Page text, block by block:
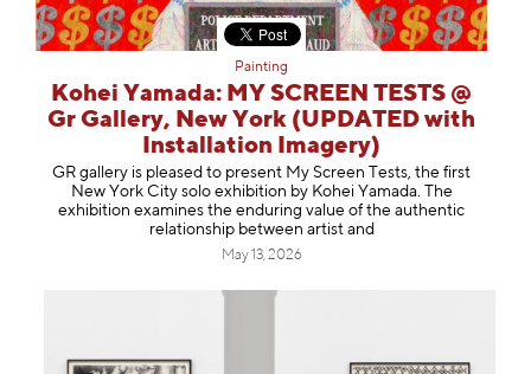
Juxtapoz
Events
Painting
Kohei Yamada: MY SCREEN TESTS @
Gr Gallery, New York (UPDATED with
Installation Imagery)
GR gallery is pleased to present My Screen Tests, the first
New York City solo exhibition by Kohei Yamada. The
exhibition examines the enduring value of the authentic
relationship between artist and
May 13, 2026